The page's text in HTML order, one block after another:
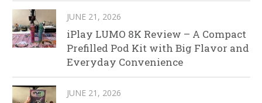
JUNE 21, 2026
iPlay LUMO 8K Review – A Compact
Prefilled Pod Kit with Big Flavor and
Everyday Convenience
JUNE 21, 2026